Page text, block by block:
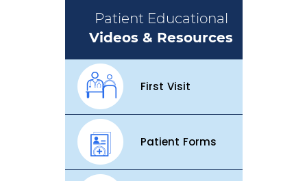
Patient Educational
Videos & Resources
First Visit
Patient Forms